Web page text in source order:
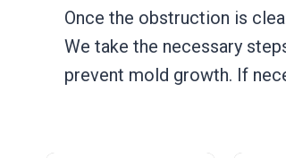
Once the obstruction is
We take the necessary
prevent mold growth. If